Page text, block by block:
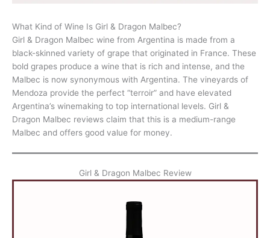
What Kind of Wine Is Girl & Dragon Malbec?
Girl & Dragon Malbec wine from Argentina is made from a
black-skinned variety of grape that originated in France. These
bold grapes produce a wine that is rich and intense, and the
Malbec is now synonymous with Argentina. The vineyards of
Mendoza provide the perfect “terroir” and have elevated
Argentina’s winemaking to top international levels. Girl &
Dragon Malbec reviews claim that this is a medium-range
Malbec and offers good value for money.
Girl & Dragon Malbec Review